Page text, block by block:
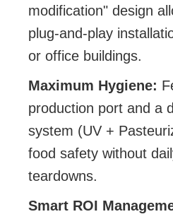
modification" design
plug-and-play
or office buildings.
Maximum Hygiene:
production port and a
system (UV +
food safety without
teardowns.
Smart ROI